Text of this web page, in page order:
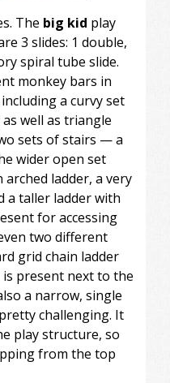
The big kid play
3 slides: 1 double,
spiral tube slide.
monkey bars in
a curvy set
well as triangle
sets of stairs — a
wider open set
ladder, a very
a taller ladder with
for accessing
two different
grid chain ladder
present next to the
a narrow, single
challenging. It
play structure, so
from the top